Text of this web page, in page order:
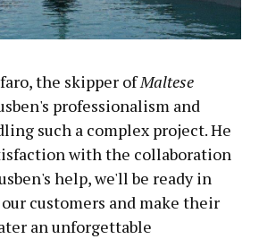
the skipper ofMaltese
professionalism and
such a complex project. He
with the collaboration
help, we'll be ready in
customers and make their
an unforgettable